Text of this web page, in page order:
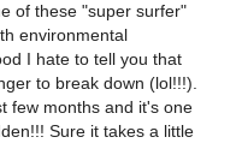
of these "super surfer"
environmental
I hate to tell you that
to break down (lol!!!).
few months and it's one
Sure it takes a little